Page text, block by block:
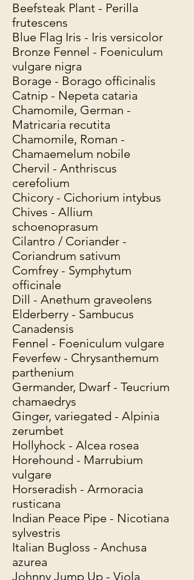
Beefsteak Plant - Perilla
frutescens
Blue Flag Iris - Iris versicolor
Bronze Fennel - Foeniculum
vulgare nigra
Borage - Borago officinalis
Catnip - Nepeta cataria
Chamomile, German -
Matricaria recutita
Chamomile, Roman -
Chamaemelum nobile
Chervil - Anthriscus
cerefolium
Chicory - Cichorium intybus
Chives - Allium
schoenoprasum
Cilantro / Coriander -
Coriandrum sativum
Comfrey - Symphytum
officinale
Dill - Anethum graveolens
Elderberry - Sambucus
Canadensis
Fennel - Foeniculum vulgare
Feverfew - Chrysanthemum
parthenium
Germander, Dwarf - Teucrium
chamaedrys
Ginger, variegated - Alpinia
zerumbet
Hollyhock - Alcea rosea
Horehound - Marrubium
vulgare
Horseradish - Armoracia
rusticana
Indian Peace Pipe - Nicotiana
sylvestris
Italian Bugloss - Anchusa
azurea
Johnny Jump Up - Viola